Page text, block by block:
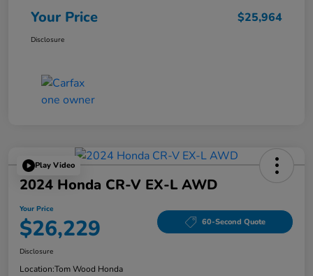
Your Price $25,964
Disclosure
Play Video
2024 Honda CR-V EX-L AWD
Your Price
$26,229 60-Second Quote
Disclosure
Location:Tom Wood Honda